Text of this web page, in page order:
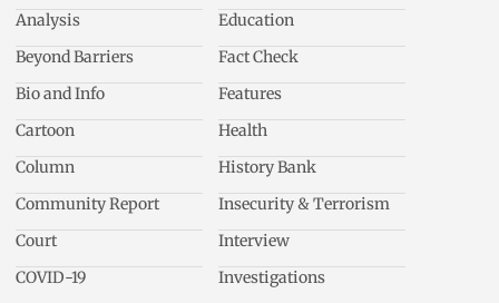
Analysis
Beyond Barriers
Bio and Info
Cartoon
Column
Community Report
Court
COVID-19
Education
Fact Check
Features
Health
History Bank
Insecurity & Terrorism
Interview
Investigations